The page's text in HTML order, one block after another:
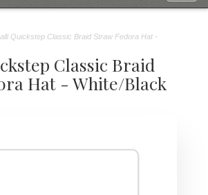
Quickstep Classic Braid Straw Fedora Hat -
Classic Braid
Hat - White/Black